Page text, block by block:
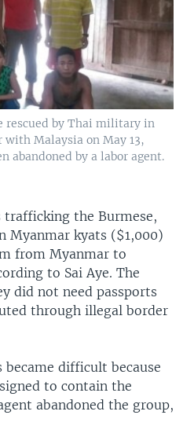
rescued by Thai military in
with Malaysia on May 13,
abandoned by a labor agent.
trafficking the Burmese,
Myanmar kyats ($1,000)
from Myanmar to
to Sai Aye. The
did not need passports
through illegal border
became difficult because
to contain the
abandoned the group,